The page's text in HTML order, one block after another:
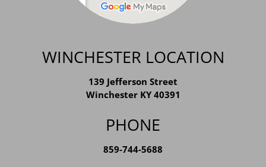
WINCHESTER LOCATION
139 Jefferson Street
PHONE